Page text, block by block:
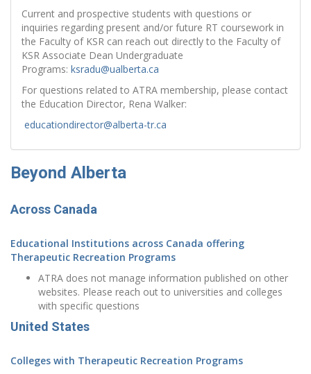
Current and prospective students with questions or
inquiries regarding present and/or future RT coursework in
the Faculty of KSR can reach out directly to the Faculty of
KSR Associate Dean Undergraduate
Programs: ksradu@ualberta.ca
For questions related to ATRA membership, please contact
the Education Director, Rena Walker:
educationdirector@alberta-tr.ca
Beyond Alberta
Across Canada
Educational Institutions across Canada offering
Therapeutic Recreation Programs
ATRA does not manage information published on other
websites. Please reach out to universities and colleges
with specific questions
United States
Colleges with Therapeutic Recreation Programs